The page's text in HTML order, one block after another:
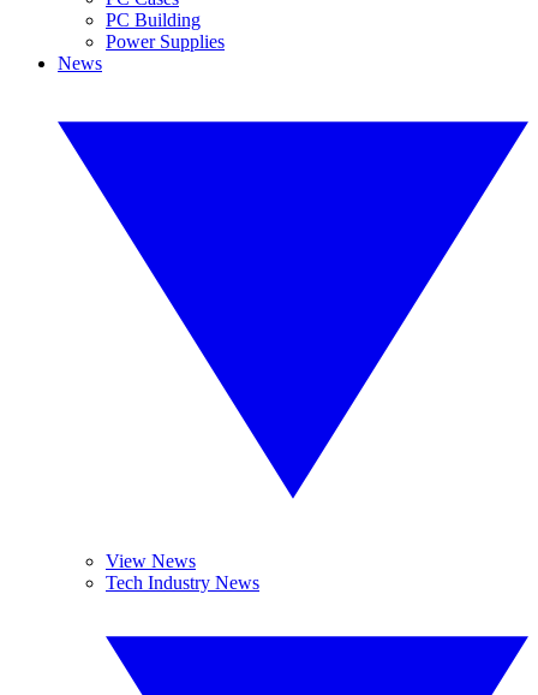
PC Building
Power Supplies
News
View News
Tech Industry News